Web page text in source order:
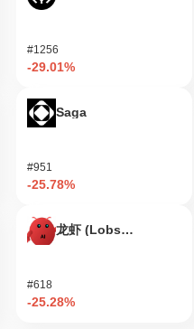
#1256
-29.01%
Saga
#951
-25.78%
龙虾 (Lobster)
#618
-25.28%